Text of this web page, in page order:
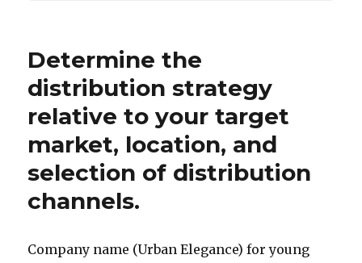
Determine the
distribution strategy
relative to your target
market, location, and
selection of distribution
channels.
Company name (Urban Elegance) for young